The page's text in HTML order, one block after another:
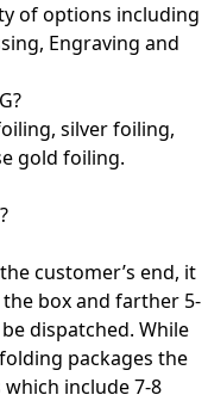
of options including
Engraving and
silver foiling,
gold foiling.
customer’s end, it
box and farther 5-
dispatched. While
packages the
which include 7-8